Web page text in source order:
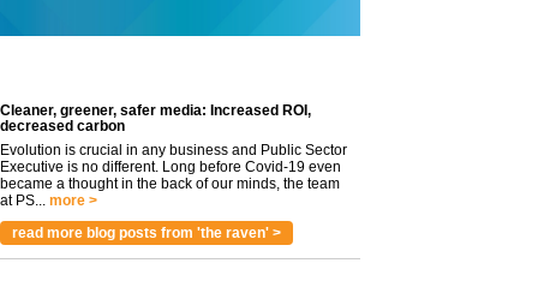
Cleaner, greener, safer media: Increased ROI,
decreased carbon
Evolution is crucial in any business and Public Sector
Executive is no different. Long before Covid-19 even
became a thought in the back of our minds, the team
at PS... more >
read more blog posts from 'the raven' >